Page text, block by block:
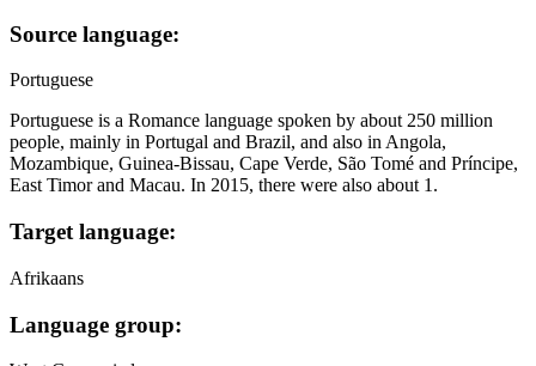
Source language:
Portuguese
Portuguese is a Romance language spoken by about 250 million
people, mainly in Portugal and Brazil, and also in Angola,
Mozambique, Guinea-Bissau, Cape Verde, São Tomé and Príncipe,
East Timor and Macau. In 2015, there were also about 1.
Target language:
Afrikaans
Language group: